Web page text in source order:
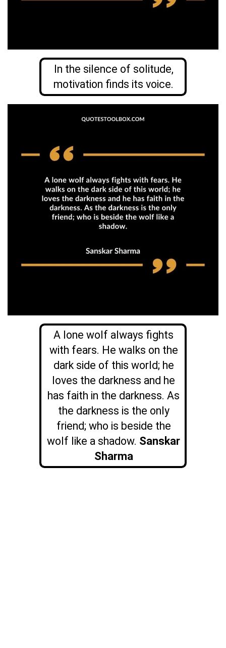
In the silence of solitude,
motivation finds its voice.
A lone wolf always fights
with fears. He walks on the
dark side of this world; he
loves the darkness and he
has faith in the darkness. As
the darkness is the only
friend; who is beside the
wolf like a shadow. Sanskar
Sharma